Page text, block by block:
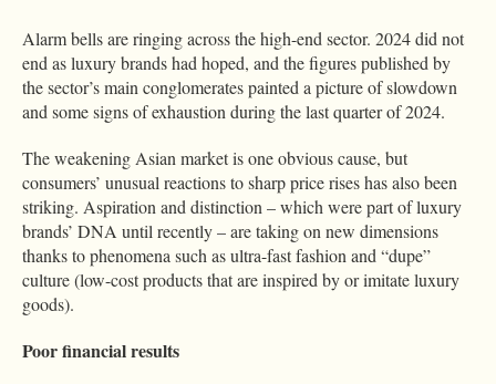
Alarm bells are ringing across the high-end sector. 2024 did not
end as luxury brands had hoped, and the figures published by
the sector’s main conglomerates painted a picture of slowdown
and some signs of exhaustion during the last quarter of 2024.
The weakening Asian market is one obvious cause, but
consumers’ unusual reactions to sharp price rises has also been
striking. Aspiration and distinction – which were part of luxury
brands’ DNA until recently – are taking on new dimensions
thanks to phenomena such as ultra-fast fashion and “dupe”
culture (low-cost products that are inspired by or imitate luxury
goods).
Poor financial results